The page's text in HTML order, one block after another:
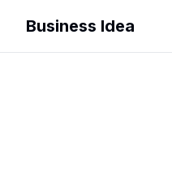
Business Idea